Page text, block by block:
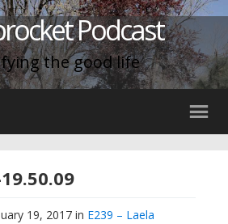
Podcast
the good life
19, 2017 in E239 – Laela